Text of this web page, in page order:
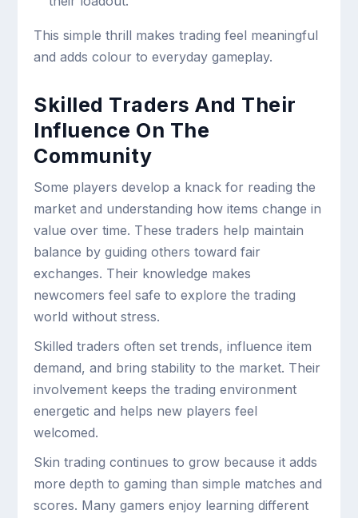
This simple thrill makes trading feel meaningful
and adds colour to everyday gameplay.
Skilled Traders And Their
Influence On The
Community
Some players develop a knack for reading the
market and understanding how items change in
value over time. These traders help maintain
balance by guiding others toward fair
exchanges. Their knowledge makes
newcomers feel safe to explore the trading
world without stress.
Skilled traders often set trends, influence item
demand, and bring stability to the market. Their
involvement keeps the trading environment
energetic and helps new players feel
welcomed.
Skin trading continues to grow because it adds
more depth to gaming than simple matches and
scores. Many gamers enjoy learning different